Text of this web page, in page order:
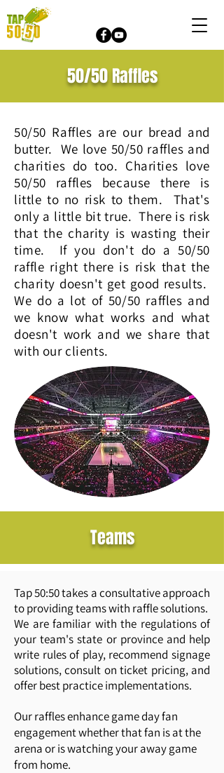
50/50 Raffles
50/50 Raffles are our bread and
butter. We love 50/50 raffles and
charities do too. Charities love
50/50 raffles because there is
little to no risk to them. That's
only a little bit true. There is risk
that the charity is wasting their
time. If you don't do a 50/50
raffle right there is risk that the
charity doesn't get good results.
We do a lot of 50/50 raffles and
we know what works and what
doesn't work and we share that
with our clients.
Teams
Tap 50:50 takes a consultative approach
to providing teams with raffle solutions.
We are familiar with the regulations of
your team's state or province and help
write rules of play, recommend signage
solutions, consult on ticket pricing, and
offer best practice implementations.
Our raffles enhance game day fan
engagement whether that fan is at the
arena or is watching your away game
from home.